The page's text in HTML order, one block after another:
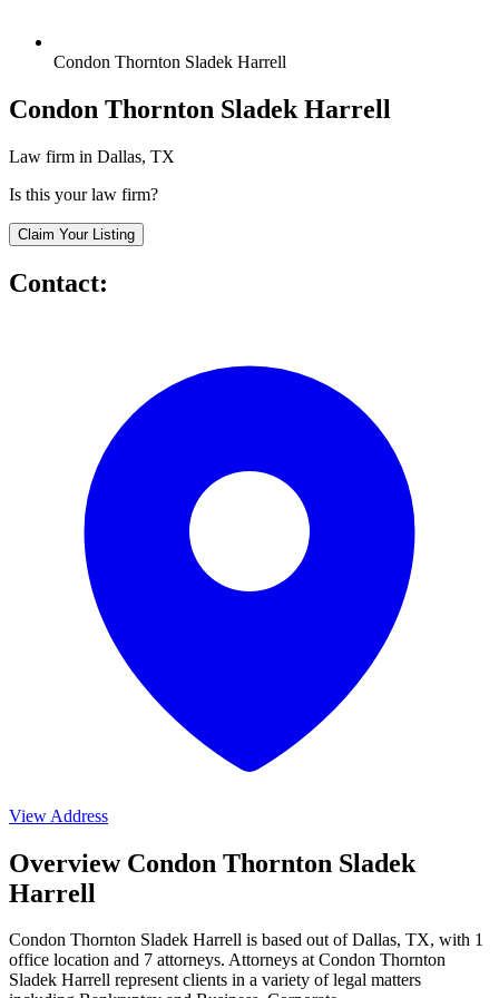
Condon Thornton Sladek Harrell
Condon Thornton Sladek Harrell
Law firm in Dallas, TX
Is this your law firm?
Claim Your Listing
Contact:
View Address
Overview Condon Thornton Sladek
Harrell
Condon Thornton Sladek Harrell is based out of Dallas, TX, with 1
office location and 7 attorneys. Attorneys at Condon Thornton
Sladek Harrell represent clients in a variety of legal matters